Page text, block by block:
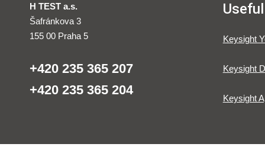
H TEST a.s.
Šafránkova 3
155 00 Praha 5
+420 235 365 207
+420 235 365 204
Keysight
Keysight
Keysight